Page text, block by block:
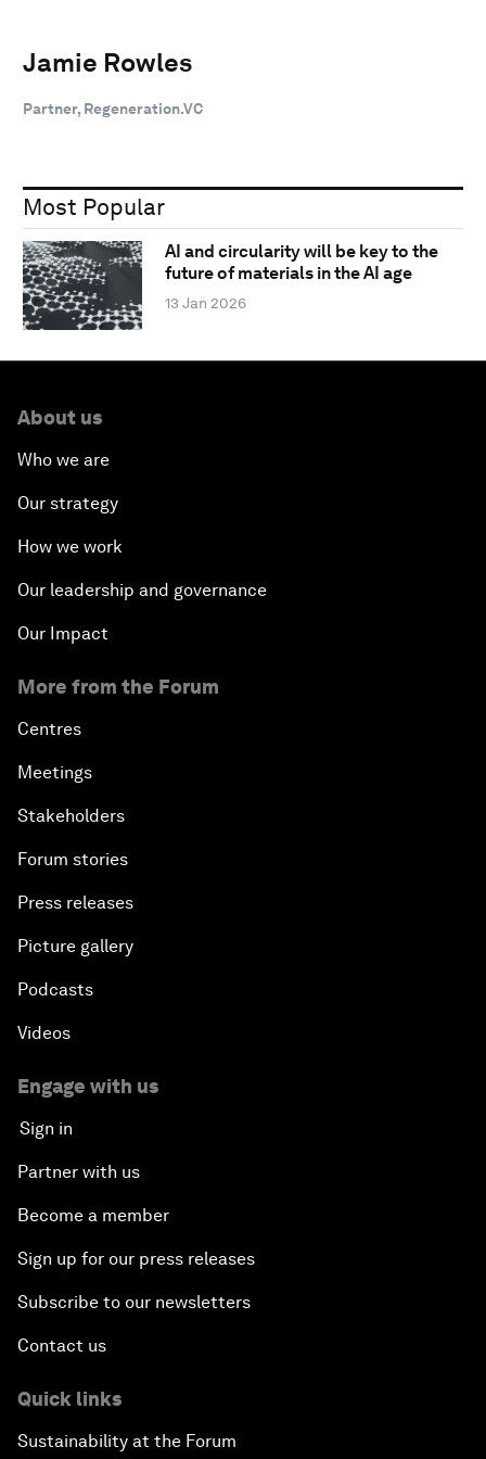
Jamie Rowles
Partner, Regeneration.VC
Most Popular
AI and circularity will be key to the
future of materials in the AI age
13 Jan 2026
About us
Who we are
Our strategy
How we work
Our leadership and governance
Our Impact
More from the Forum
Centres
Meetings
Stakeholders
Forum stories
Press releases
Picture gallery
Podcasts
Videos
Engage with us
Sign in
Partner with us
Become a member
Sign up for our press releases
Subscribe to our newsletters
Contact us
Quick links
Sustainability at the Forum